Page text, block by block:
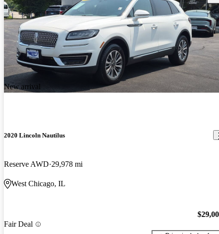
New arrival
2020 Lincoln Nautilus
Reserve AWD 29,978 mi
West Chicago, IL
Fair Deal